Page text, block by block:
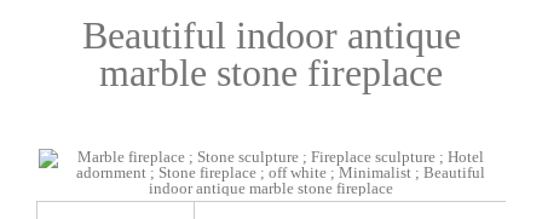
Beautiful indoor antique
marble stone fireplace